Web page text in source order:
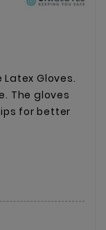
Latex Gloves.
The gloves
for better